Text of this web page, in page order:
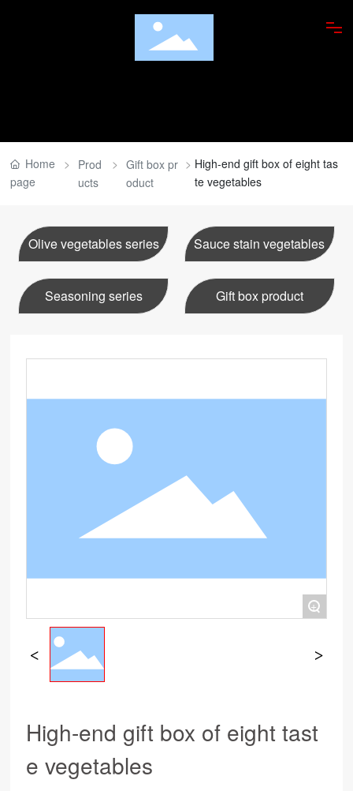
RESEARCH INSTITUTE
DISHES
NEWS
Home
page
Prod
ucts
Gift box pr
oduct
High-end gift box of eight tas
te vegetables
Olive vegetables series Sauce stain vegetables
Seasoning series Gift box product
+
High-end gift box of eight tast
e vegetables